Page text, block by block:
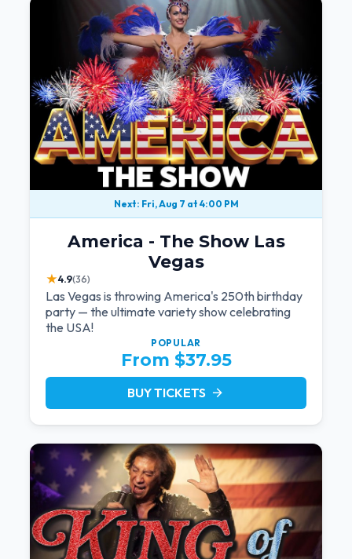
Next: Fri, Aug 7 at 4:00 PM
America - The Show Las
Vegas
★4.9(36)
Las Vegas is throwing America's 250th birthday
party — the ultimate variety show celebrating
the USA!
POPULAR
From $37.95
BUY TICKETS arrow_forward